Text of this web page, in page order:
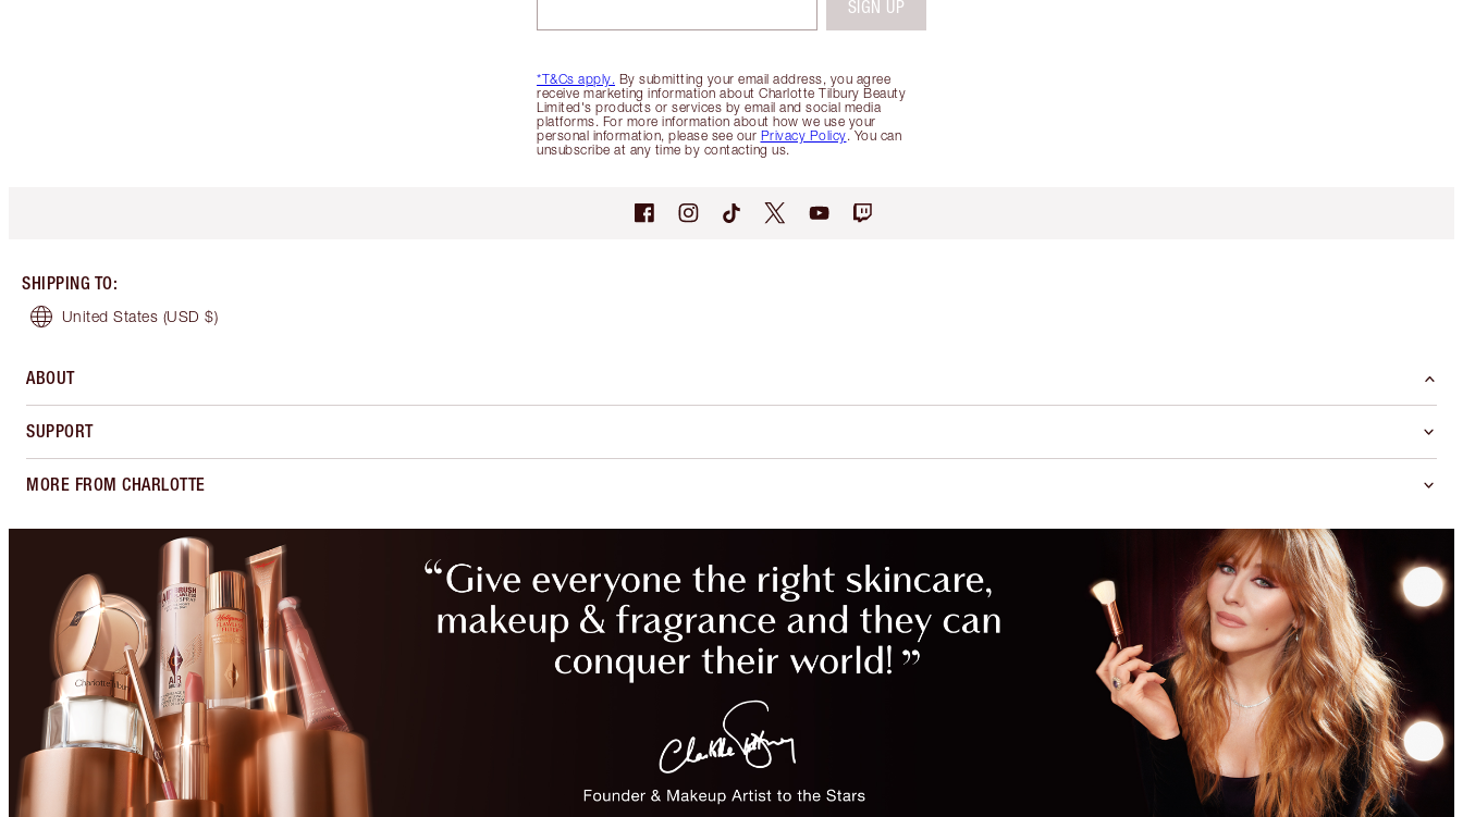
MAGICAL
SAVINGS
WITH
EXCLUSIVE
KITS
*T&Cs apply. By submitting your email address, you agree
receive marketing information about Charlotte Tilbury Beauty
Limited's products or services by email and social media
platforms. For more information about how we use your
personal information, please see our Privacy Policy. You can
unsubscribe at any time by contacting us.
SIGN UP
SHIPPING TO:
United States (USD $)
ABOUT
SUPPORT
MORE FROM CHARLOTTE